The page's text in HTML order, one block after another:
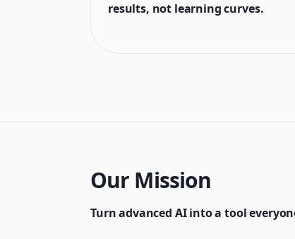
results, not learning curves.
Our Mission
Turn advanced AI into a tool